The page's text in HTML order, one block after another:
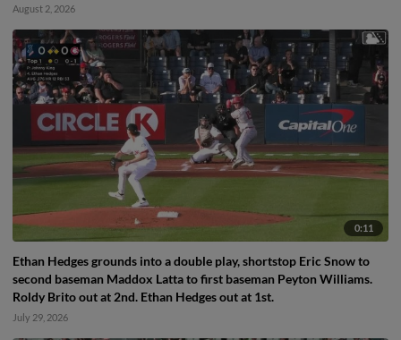
August 2, 2026
0:11
Ethan Hedges grounds into a double play, shortstop Eric Snow to
second baseman Maddox Latta to first baseman Peyton Williams.
Roldy Brito out at 2nd. Ethan Hedges out at 1st.
July 29, 2026